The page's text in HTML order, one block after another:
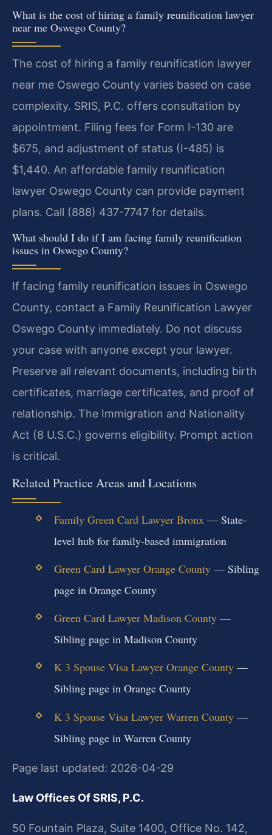
What is the cost of hiring a family reunification lawyer
near me Oswego County?
The cost of hiring a family reunification lawyer
near me Oswego County varies based on case
complexity. SRIS, P.C. offers consultation by
appointment. Filing fees for Form I-130 are
$675, and adjustment of status (I-485) is
$1,440. An affordable family reunification
lawyer Oswego County can provide payment
plans. Call (888) 437-7747 for details.
What should I do if I am facing family reunification
issues in Oswego County?
If facing family reunification issues in Oswego
County, contact a Family Reunification Lawyer
Oswego County immediately. Do not discuss
your case with anyone except your lawyer.
Preserve all relevant documents, including birth
certificates, marriage certificates, and proof of
relationship. The Immigration and Nationality
Act (8 U.S.C.) governs eligibility. Prompt action
is critical.
Related Practice Areas and Locations
Family Green Card Lawyer Bronx — State-
level hub for family-based immigration
Green Card Lawyer Orange County— Sibling
page in Orange County
Green Card Lawyer Madison County—
Sibling page in Madison County
K 3 Spouse Visa Lawyer Orange County—
Sibling page in Orange County
K 3 Spouse Visa Lawyer Warren County—
Sibling page in Warren County
Page last updated: 2026-04-29
Law Offices Of SRIS, P.C.
50 Fountain Plaza, Suite 1400, Office No. 142,